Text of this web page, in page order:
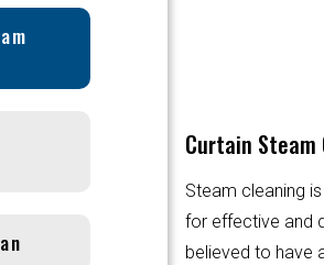
Curtain Steam
Steam cleaning
for effective and
believed to have